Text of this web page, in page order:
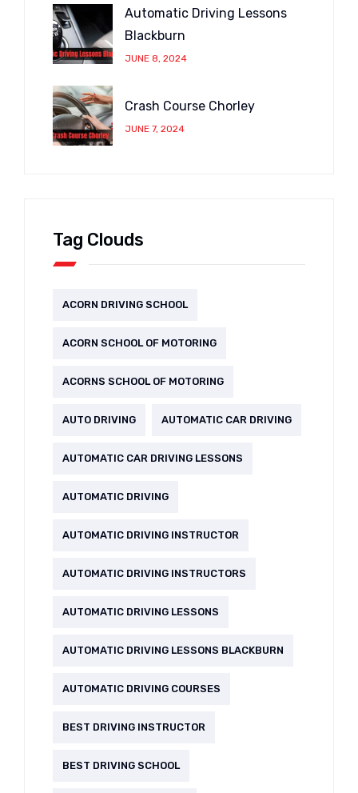
Automatic Driving Lessons
Blackburn
JUNE 8, 2024
Crash Course Chorley
JUNE 7, 2024
Tag Clouds
ACORN DRIVING SCHOOL
ACORN SCHOOL OF MOTORING
ACORNS SCHOOL OF MOTORING
AUTO DRIVING AUTOMATIC CAR DRIVING
AUTOMATIC CAR DRIVING LESSONS
AUTOMATIC DRIVING
AUTOMATIC DRIVING INSTRUCTOR
AUTOMATIC DRIVING INSTRUCTORS
AUTOMATIC DRIVING LESSONS
AUTOMATIC DRIVING LESSONS BLACKBURN
AUTOMATIC DRIVING COURSES
BEST DRIVING INSTRUCTOR
BEST DRIVING SCHOOL